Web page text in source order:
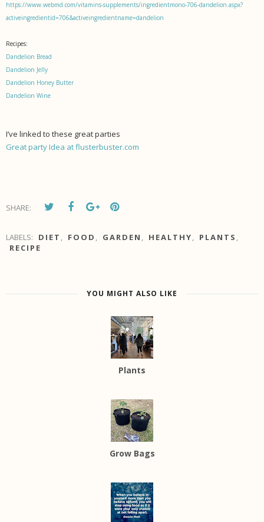
https://www.webmd.com/vitamins-supplements/ingredientmono-706-dandelion.aspx?
activeingredientid=706&activeingredientname=dandelion
Recipes:
Dandelion Bread
Dandelion Jelly
Dandelion Honey Butter
Dandelion Wine
I’ve linked to these great parties
Great party Idea at flusterbuster.com
SHARE:
LABELS: DIET , FOOD , GARDEN , HEALTHY, PLANTS ,
RECIPE
YOU MIGHT ALSO LIKE
Plants
Grow Bags